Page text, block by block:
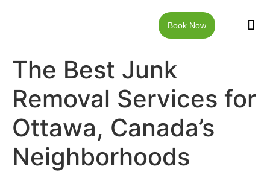
Book Now
The Best Junk
Removal Services for
Ottawa, Canada’s
Neighborhoods